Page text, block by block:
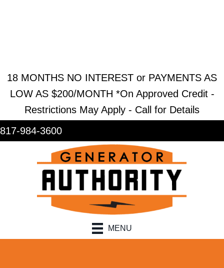
18 MONTHS NO INTEREST or PAYMENTS AS
LOW AS $200/MONTH *On Approved Credit -
Restrictions May Apply - Call for Details
817-984-3600
MENU